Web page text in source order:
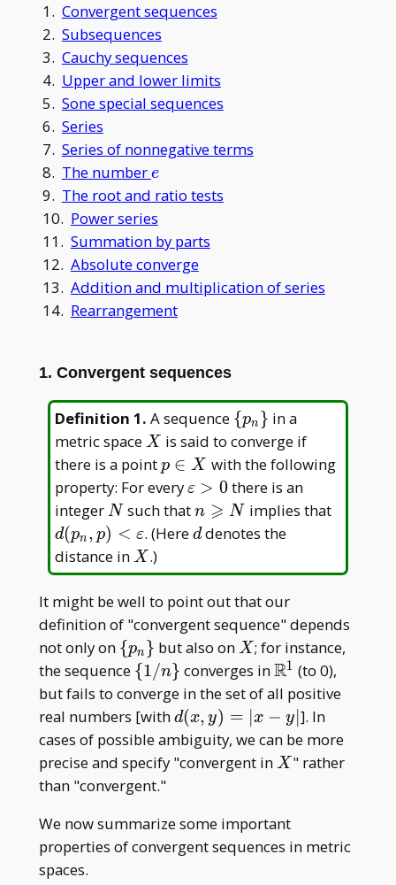
1. Convergent sequences
2. Subsequences
3. Cauchy sequences
4. Upper and lower limits
5. Sone special sequences
6. Series
7. Series of nonnegative terms
8. The numbere
e
9. The root and ratio tests
10. Power series
11. Summation by parts
12. Absolute converge
13. Addition and multiplication of series
14. Rearrangement
1. Convergent sequences
Definition 1. A sequence \
{p_n\}
{pn } in a
metric spaceX
X is said to converge if
there is a pointp
\in
X
p ∈ X with the following
property: For every\varepsilon
> 0
ε > 0there is an
integerN
N such thatn
\geqslant
n ⩾ N implies thatd(p_n,
d(pn , p) < ε. (Hered
ddenotes the
distance inX
X .)
It might be well to point out that our
definition of "convergent sequence" depends
not only on \
{p_n\}
{pn } but also onX
X; for instance,
the sequence \
{1/n\}
{1/n} converges in\mathbb{R}^1
R1 (to 0),
but fails to converge in the set of all positive
real numbers [withd(x,
y)
= |
d(x, y) = ∣x − y ]. In
cases of possible ambiguity, we can be more
precise and specify "convergent inX
X " rather
than "convergent."
We now summarize some important
properties of convergent sequences in metric
spaces.